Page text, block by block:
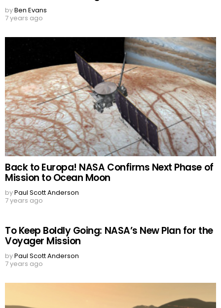
byBen Evans
7 years ago
Back to Europa! NASA Confirms Next Phase of
Mission to Ocean Moon
byPaul Scott Anderson
7 years ago
To Keep Boldly Going: NASA’s New Plan for the
Voyager Mission
byPaul Scott Anderson
7 years ago